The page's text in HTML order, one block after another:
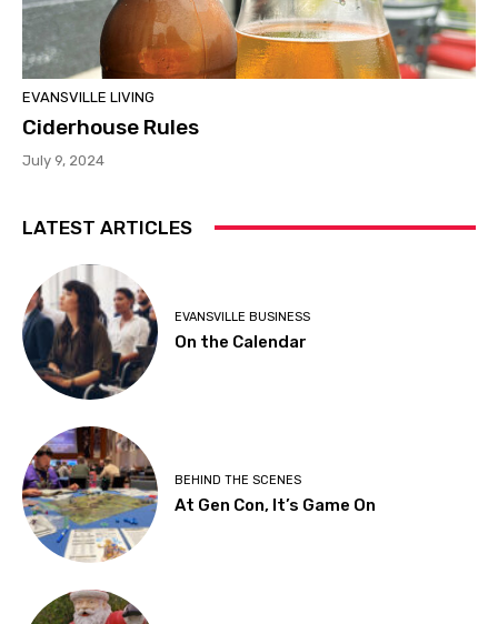
EVANSVILLE LIVING
Ciderhouse Rules
July 9, 2024
LATEST ARTICLES
EVANSVILLE BUSINESS
On the Calendar
BEHIND THE SCENES
At Gen Con, It’s Game On